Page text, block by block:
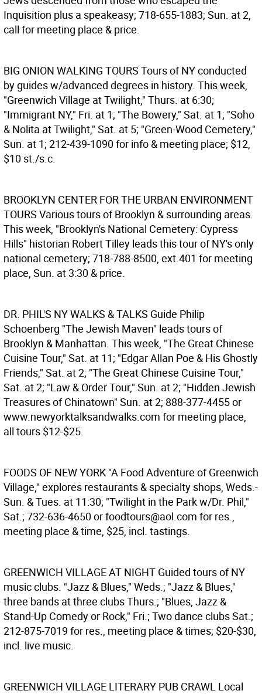
Inquisition plus a speakeasy; 718-655-1883; Sun. at 2,
call for meeting place & price.
BIG ONION WALKING TOURS Tours of NY conducted
by guides w/advanced degrees in history. This week,
"Greenwich Village at Twilight," Thurs. at 6:30;
"Immigrant NY," Fri. at 1; "The Bowery," Sat. at 1; "Soho
& Nolita at Twilight," Sat. at 5; "Green-Wood Cemetery,"
Sun. at 1; 212-439-1090 for info & meeting place; $12,
$10 st./s.c.
BROOKLYN CENTER FOR THE URBAN ENVIRONMENT
TOURS Various tours of Brooklyn & surrounding areas.
This week, "Brooklyn's National Cemetery: Cypress
Hills" historian Robert Tilley leads this tour of NY's only
national cemetery; 718-788-8500, ext.401 for meeting
place, Sun. at 3:30 & price.
DR. PHIL'S NY WALKS & TALKS Guide Philip
Schoenberg "The Jewish Maven" leads tours of
Brooklyn & Manhattan. This week, "The Great Chinese
Cuisine Tour," Sat. at 11; "Edgar Allan Poe & His Ghostly
Friends," Sat. at 2; "The Great Chinese Cuisine Tour,"
Sat. at 2; "Law & Order Tour," Sun. at 2; "Hidden Jewish
Treasures of Chinatown" Sun. at 2; 888-377-4455 or
www.newyorktalksandwalks.com for meeting place,
all tours $12-$25.
FOODS OF NEW YORK "A Food Adventure of Greenwich
Village," explores restaurants & specialty shops, Weds.-
Sun. & Tues. at 11:30; "Twilight in the Park w/Dr. Phil,"
Sat.; 732-636-4650 or foodtours@aol.com for res.,
meeting place & time, $25, incl. tastings.
GREENWICH VILLAGE AT NIGHT Guided tours of NY
music clubs. "Jazz & Blues," Weds.; "Jazz & Blues,"
three bands at three clubs Thurs.; "Blues, Jazz &
Stand-Up Comedy or Rock," Fri.; Two dance clubs Sat.;
212-875-7019 for res., meeting place & times; $20-$30,
incl. live music.
GREENWICH VILLAGE LITERARY PUB CRAWL Local